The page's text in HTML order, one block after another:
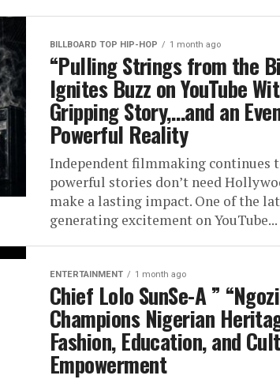
BILLBOARD TOP HIP-HOP 1 month ago
“Pulling Strings from the
Ignites Buzz on YouTube
Gripping Story,…and an
Powerful Reality
Independent filmmaking continues
powerful stories don’t need
make a lasting impact. One of the
generating excitement on YouTube...
ENTERTAINMENT 1 month ago
Chief Lolo SunSe-A ”
Champions Nigerian
Fashion, Education, and
Empowerment